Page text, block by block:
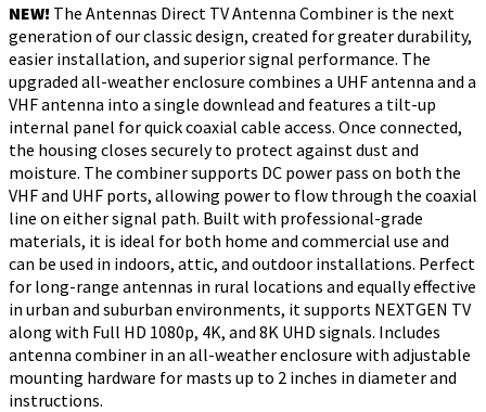
NEW! The Antennas Direct TV Antenna Combiner is the next
generation of our classic design, created for greater durability,
easier installation, and superior signal performance. The
upgraded all-weather enclosure combines a UHF antenna and a
VHF antenna into a single downlead and features a tilt-up
internal panel for quick coaxial cable access. Once connected,
the housing closes securely to protect against dust and
moisture. The combiner supports DC power pass on both the
VHF and UHF ports, allowing power to flow through the coaxial
line on either signal path. Built with professional-grade
materials, it is ideal for both home and commercial use and
can be used in indoors, attic, and outdoor installations. Perfect
for long-range antennas in rural locations and equally effective
in urban and suburban environments, it supports NEXTGEN TV
along with Full HD 1080p, 4K, and 8K UHD signals. Includes
antenna combiner in an all-weather enclosure with adjustable
mounting hardware for masts up to 2 inches in diameter and
instructions.